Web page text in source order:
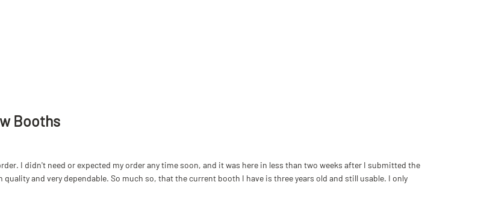
Booths
I didn't need or expected my order any time soon, and it was here in less than two weeks after I submitted the
and very dependable. So much so, that the current booth I have is three years old and still usable. I only